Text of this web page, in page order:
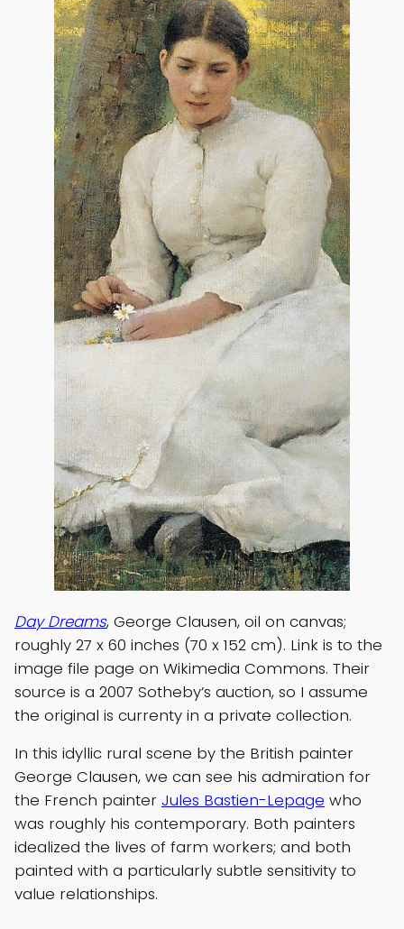
Day Dreams, George Clausen, oil on canvas;
roughly 27 x 60 inches (70 x 152 cm). Link is to the
image file page on Wikimedia Commons. Their
source is a 2007 Sotheby’s auction, so I assume
the original is currenty in a private collection.
In this idyllic rural scene by the British painter
George Clausen, we can see his admiration for
the French painter Jules Bastien-Lepage who
was roughly his contemporary. Both painters
idealized the lives of farm workers; and both
painted with a particularly subtle sensitivity to
value relationships.